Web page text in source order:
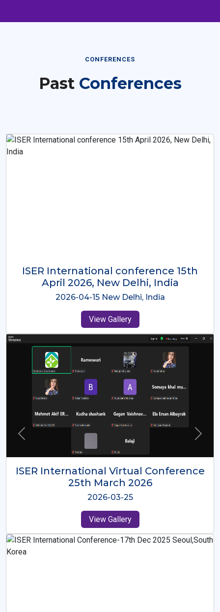
CONFERENCES
Past Conferences
ISER International Conference-9th
Dec 2025 Osaka,Japan
2025-12-09 Osaka,Japan
View Gallery
ISER International Virtual Conference
26th Oct 2025
2025-10-26
View Gallery